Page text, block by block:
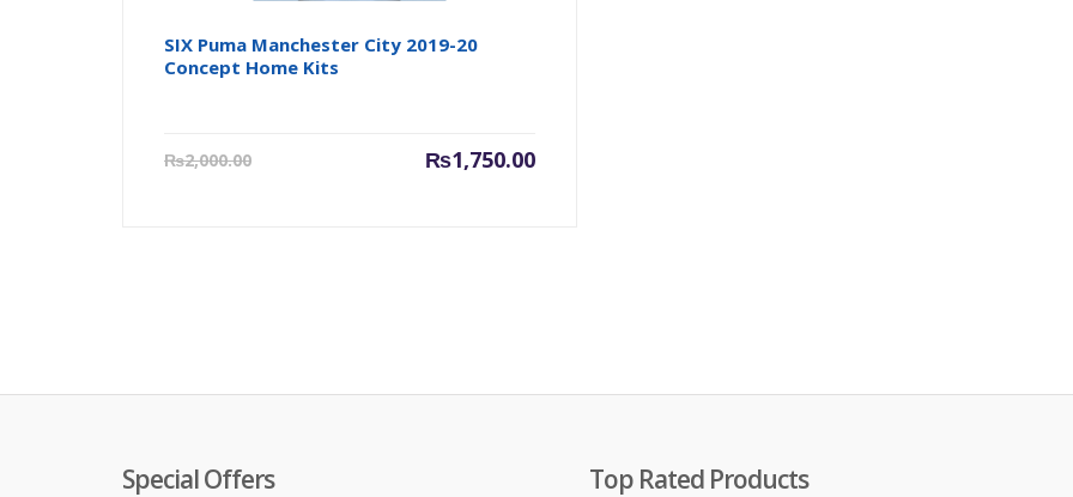
SIX Puma Manchester City 2019-20
Concept Home Kits
₨2,000.00
Original
₨1,750.00
Current
Special Offers Top Rated Products